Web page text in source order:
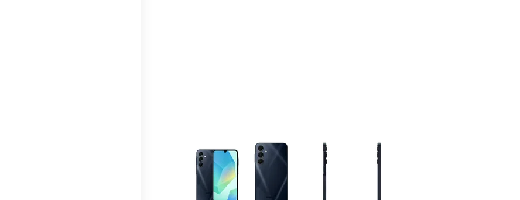
This carousel contains a column of small thumbnails. Selecting a thumbnail will change